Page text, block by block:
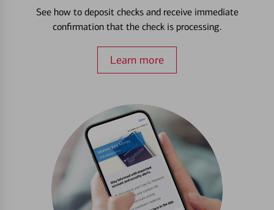
See how to deposit checks and receive immediate
confirmation that the check is processing.
Learn more